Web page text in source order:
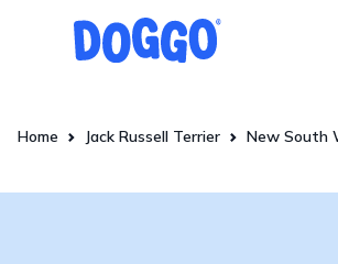
Home Jack Russell Terrier New South